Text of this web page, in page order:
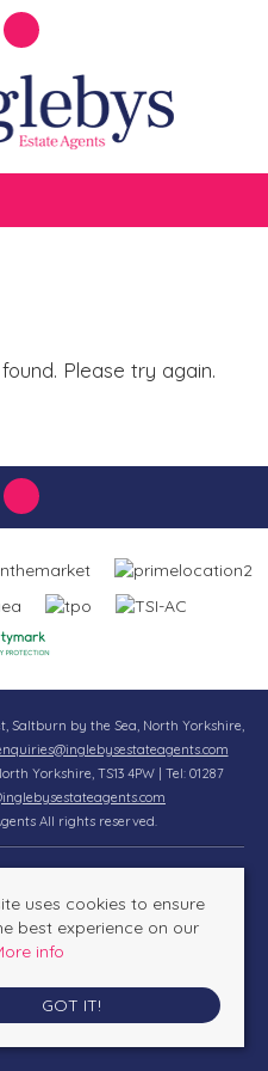
Please try again.
Saltburn by the Sea, North Yorkshire,
Yorkshire, TS13 4PW | Tel: 01287
All rights reserved.
Procedure
uses cookies to ensure
best experience on our
info
GOT IT!